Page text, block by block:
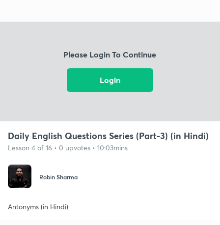
Please Login To Continue
Login
Daily English Questions Series (Part-3) (in Hindi)
Lesson 4 of 16 • 0 upvotes • 10:03mins
Robin Sharma
Antonyms (in Hindi)